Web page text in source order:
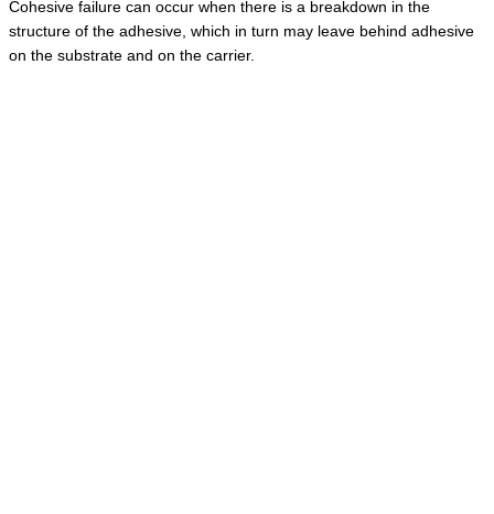
Cohesive failure can occur when there is a breakdown in the
structure of the adhesive, which in turn may leave behind adhesive
on the substrate and on the carrier.